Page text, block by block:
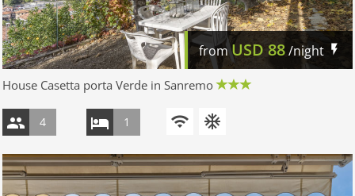
fromUSD 88/night
House Casetta porta Verde in Sanremo
4 1